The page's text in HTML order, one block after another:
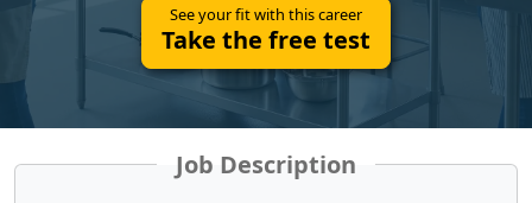
See your fit with this career
Take the free test
Job Description